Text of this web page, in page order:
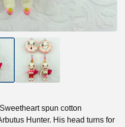
spun cotton
Hunter. His head turns for